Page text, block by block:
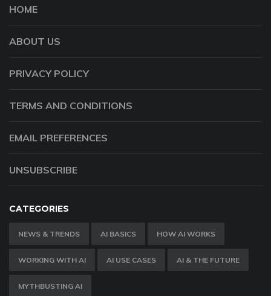
HOME
ABOUT US
PRIVACY POLICY
TERMS AND CONDITIONS
EMAIL PREFERENCES
UNSUBSCRIBE
CATEGORIES
NEWS & TRENDS AI BASICS HOW AI WORKS
WORKING WITH AI AI USE CASES AI & THE FUTURE
MYTHBUSTING AI